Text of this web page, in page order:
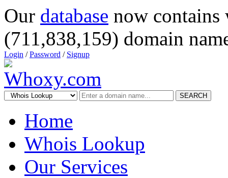
Our database now
(711,838,159) domain
Login /Password / Signup
SEARCH
Home
Whois Lookup
Our Services